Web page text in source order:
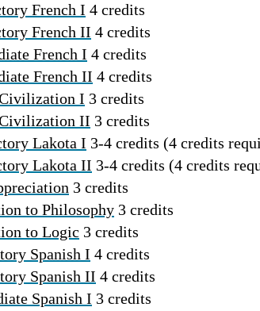
French I 4 credits
French II 4 credits
French I 4 credits
French II 4 credits
I 3 credits
II 3 credits
Lakota I 3-4 credits (4 credits
Lakota II 3-4 credits (4 credits
3 credits
to Philosophy 3 credits
to Logic 3 credits
Spanish I 4 credits
Spanish II 4 credits
Spanish I 3 credits